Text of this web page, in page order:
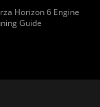
Horizon 6 Engine
Guide